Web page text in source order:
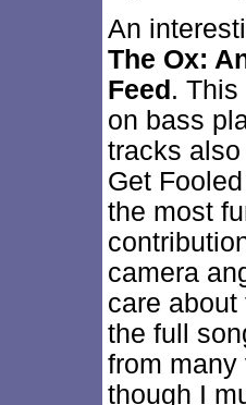
An
The Ox:
Feed .
on bass
tracks also
Get Fooled
the most
camera
care
the full
from many
though I